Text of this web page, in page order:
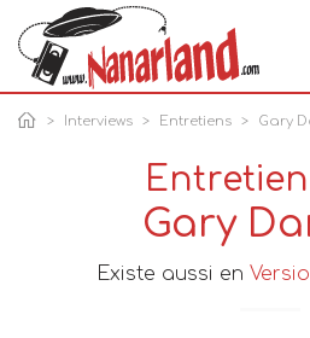
Interviews Entretiens Gary
Gary
Existe aussi en